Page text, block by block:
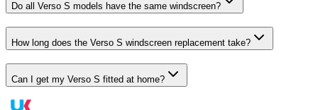
Do all Verso S models have the same windscreen?
How long does the Verso S windscreen replacement take?
Can I get my Verso S fitted at home?